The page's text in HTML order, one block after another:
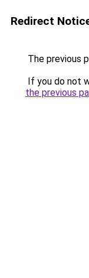
Redirect
The previous
If you do not
the previous